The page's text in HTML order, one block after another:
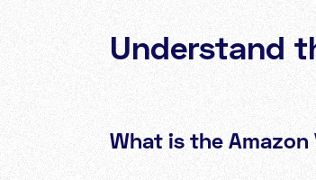
Understand
What is the Amazon